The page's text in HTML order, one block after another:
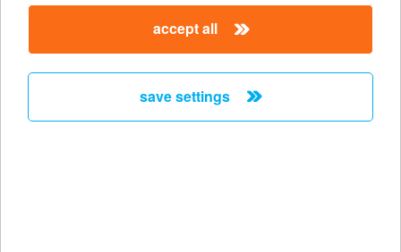
VOLÁN KONYHA
5000 SZOLNOK, NAGYSÁNDOR J. U.
45.
service:
type of acceptance:
more details
accept all
save settings